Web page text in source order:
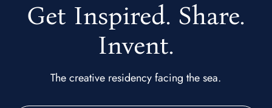
Get Inspired. Share.
Invent.
The creative residency facing the sea.